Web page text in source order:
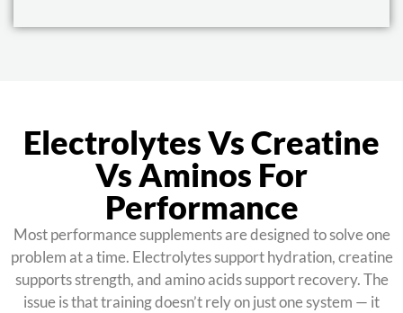
Electrolytes Vs Creatine
Vs Aminos For
Performance
Most performance supplements are designed to solve one
problem at a time. Electrolytes support hydration, creatine
supports strength, and amino acids support recovery. The
issue is that training doesn’t rely on just one system — it